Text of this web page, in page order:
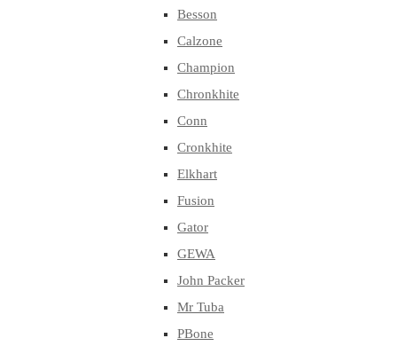
Besson
Calzone
Champion
Chronkhite
Conn
Cronkhite
Elkhart
Fusion
Gator
GEWA
John Packer
Mr Tuba
PBone